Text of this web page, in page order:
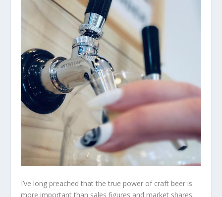
I’ve long preached that the true power of craft beer is
more important than sales figures and market shares;